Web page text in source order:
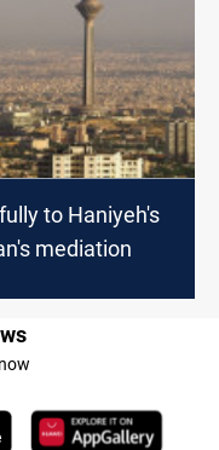
to Haniyeh's
mediation